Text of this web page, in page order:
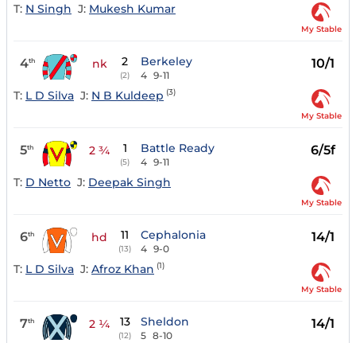
T: N Singh J: Mukesh Kumar
My Stable
4th nk 2
(2)
Berkeley
4 9-11
10/1
T: L D Silva J: N B Kuldeep (3)
My Stable
5th 2 ¾ 1
(5)
Battle Ready
4 9-11
6/5f
T: D Netto J: Deepak Singh
My Stable
6th hd 11
(13)
Cephalonia
4 9-0
14/1
T: L D Silva J: Afroz Khan (1)
My Stable
7th 2 ¼ 13
(12)
Sheldon
5 8-10
14/1